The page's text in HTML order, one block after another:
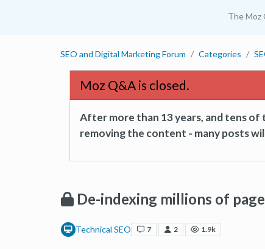
The Moz
SEO and Digital Marketing Forum Categories
Moz Q&A is closed.
After more than 13 years, and tens
removing the content - many posts
De-indexing millions of
Technical SEO 7 2 1.9k